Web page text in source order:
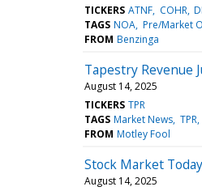
TICKERS ATNF COHR
TAGS NOA Pre/Market
FROM Benzinga
Tapestry Revenue
August 14, 2025
TICKERS TPR
TAGS Market News TPR
FROM Motley Fool
Stock Market
August 14, 2025